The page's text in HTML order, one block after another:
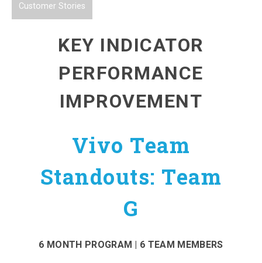
Customer Stories
KEY INDICATOR
PERFORMANCE
IMPROVEMENT
Vivo Team
Standouts: Team
G
6 MONTH PROGRAM | 6 TEAM MEMBERS